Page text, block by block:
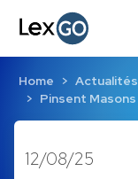
Home
Pinsent
12/08/25